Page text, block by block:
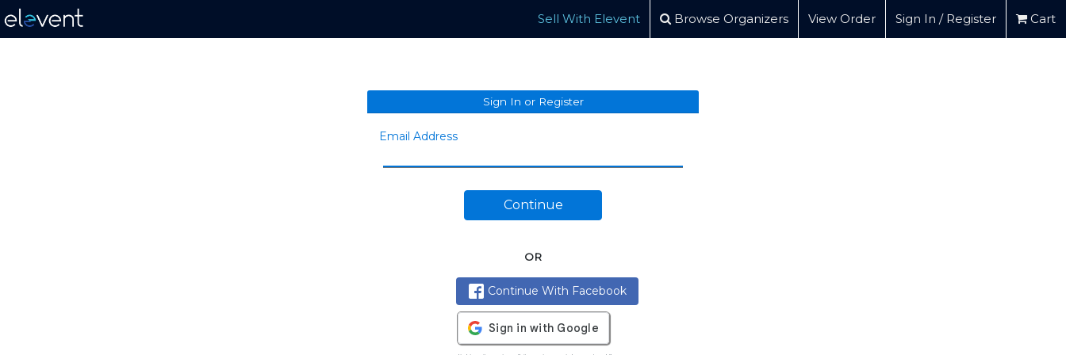
Sell With Elevent Browse Organizers View Order Sign In / Register Cart
Sign In or Register
Email Address
Continue
OR
Continue With Facebook